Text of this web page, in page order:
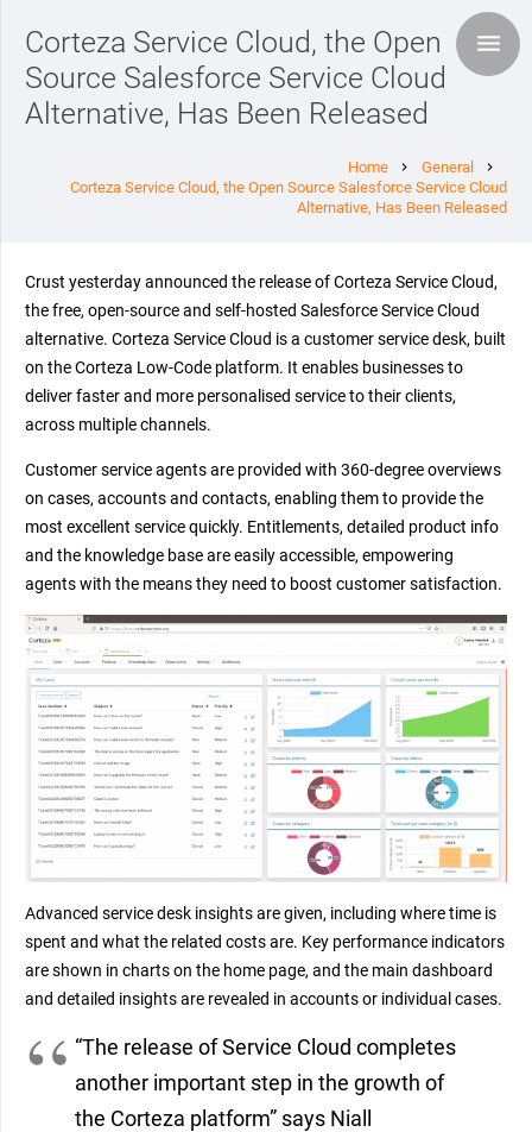
Corteza Service Cloud, the Open
Source Salesforce Service Cloud
Alternative, Has Been Released
Home chevron_right General chevron_right
Corteza Service Cloud, the Open Source Salesforce Service Cloud
Alternative, Has Been Released
Crust yesterday announced the release of Corteza Service Cloud,
the free, open-source and self-hosted Salesforce Service Cloud
alternative. Corteza Service Cloud is a customer service desk, built
on the Corteza Low-Code platform. It enables businesses to
deliver faster and more personalised service to their clients,
across multiple channels.
Customer service agents are provided with 360-degree overviews
on cases, accounts and contacts, enabling them to provide the
most excellent service quickly. Entitlements, detailed product info
and the knowledge base are easily accessible, empowering
agents with the means they need to boost customer satisfaction.
Advanced service desk insights are given, including where time is
spent and what the related costs are. Key performance indicators
are shown in charts on the home page, and the main dashboard
and detailed insights are revealed in accounts or individual cases.
“The release of Service Cloud completes
another important step in the growth of
the Corteza platform” says Niall